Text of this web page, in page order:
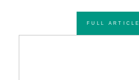
FULL ARTICLE